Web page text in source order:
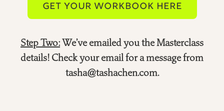
GET YOUR WORKBOOK HERE
Step Two:We’ve emailed you the Masterclass
details! Check your email for a message from
tasha@tashachen.com.